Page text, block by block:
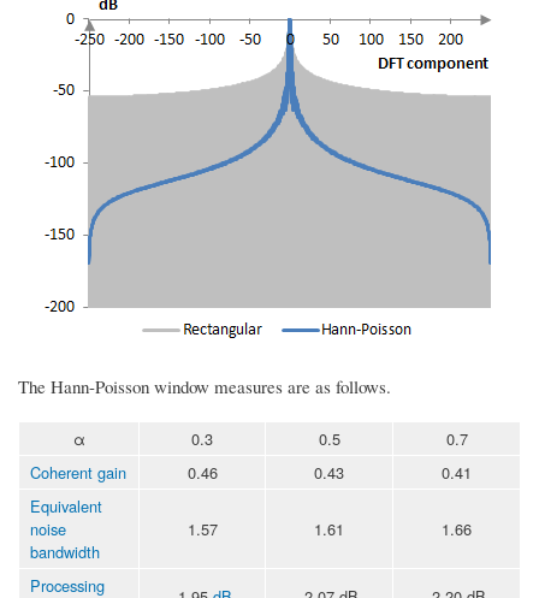
The Hann-Poisson window measures are as follows.
α 0.3 0.5
0.7
Coherent gain
0.46 0.43
0.41
Equivalent
noise
bandwidth
1.57 1.61 1.66
Processing